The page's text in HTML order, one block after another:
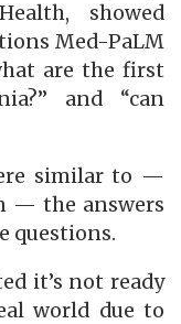
showed
Med-PaLM
are the first
and “can
similar to —
— the answers
questions.
it’s not ready
world due to